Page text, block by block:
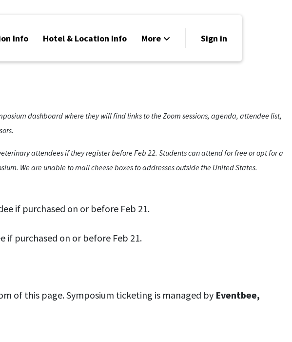
Info Hotel & Location Info More
Family Friendly
Sign in
dashboard where they will find links to the Zoom sessions, agenda, attendee list,
attendees if they register before Feb 22. Students can attend for free or opt for a
We are unable to mail cheese boxes to addresses outside the United States.
if purchased on or before Feb 21.
if purchased on or before Feb 21.
of this page. Symposium ticketing is managed by Eventbee,